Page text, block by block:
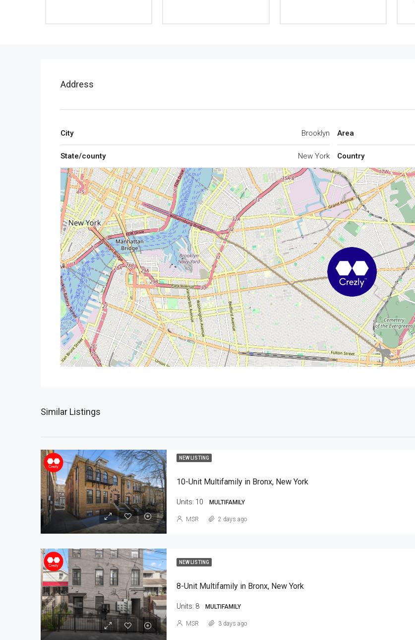
Address
City Brooklyn
State/county New York
Area
Country
Similar Listings
NEW LISTING
10-Unit Multifamily in Bronx, New York
Units: 10 MULTIFAMILY
MSR 2 days ago
NEW LISTING
8-Unit Multifamily in Bronx, New York
Units: 8 MULTIFAMILY
MSR 3 days ago